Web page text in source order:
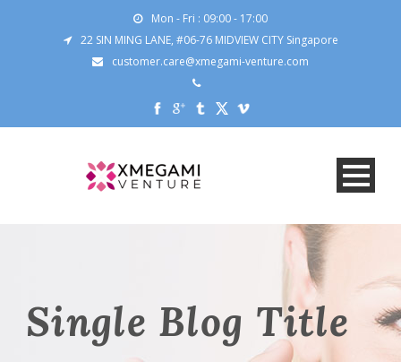
Mon - Fri : 09:00 - 17:00
22 SIN MING LANE, #06-76 MIDVIEW CITY Singapore
customer.care@xmegami-venture.com
Single Blog Title